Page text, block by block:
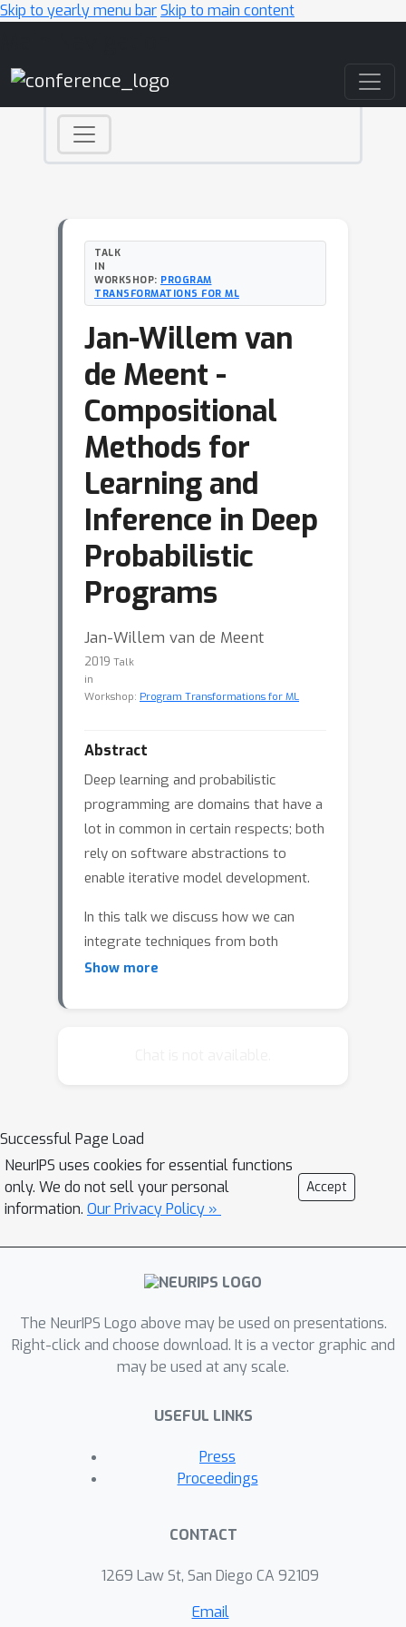
Skip to yearly menu barSkip to main content
TALK
IN
WORKSHOP: PROGRAM
TRANSFORMATIONS FOR ML
Jan-Willem van
de Meent -
Compositional
Methods for
Learning and
Inference in Deep
Probabilistic
Programs
Jan-Willem van de Meent
2019 Talk
in
Workshop: Program Transformations for ML
Abstract
Deep learning and probabilistic
programming are domains that have a
lot in common in certain respects; both
rely on software abstractions to
enable iterative model development.
In this talk we discuss how we can
integrate techniques from both
domains in problems where we would
programming) with variational
methods for learning proposals.
To enable a more iterative design of
compositional constructs, which we
refer to as combinators, which serve
evaluation strategies that correspond
to different importance sampling
schemes. Together these constructs
compositional design of variational
methods that are correct by
Show more
Successful Page Load
NeurIPS uses cookies for essential functions
only. We do not sell your personal
information. Our Privacy Policy »
Accept
The NeurIPS Logo above may be used on presentations.
Right-click and choose download. It is a vector graphic and
may be used at any scale.
USEFUL LINKS
Press
Proceedings
CONTACT
1269 Law St, San Diego CA 92109
Email